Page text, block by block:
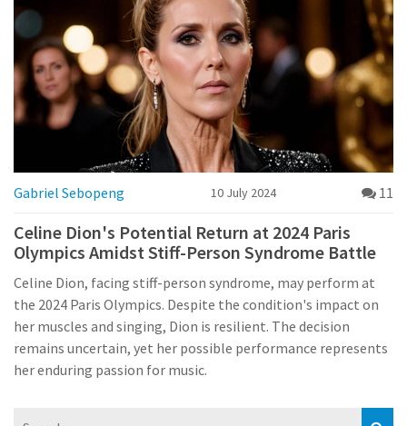
Gabriel Sebopeng 10 July 2024 11
Celine Dion's Potential Return at 2024 Paris
Olympics Amidst Stiff-Person Syndrome Battle
Celine Dion, facing stiff-person syndrome, may perform at
the 2024 Paris Olympics. Despite the condition's impact on
her muscles and singing, Dion is resilient. The decision
remains uncertain, yet her possible performance represents
her enduring passion for music.